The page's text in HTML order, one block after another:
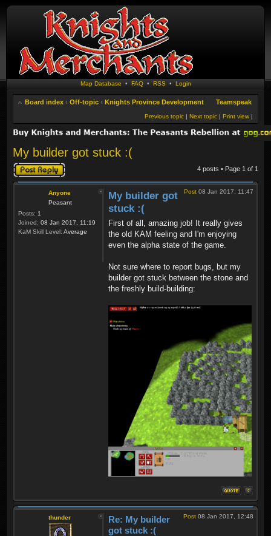
Map Database • FAQ• RSS • Login
Board index ‹ Off-topic ‹ Knights Province Development Teamspeak
Print view |
Next topic |
Previous topic |
My builder got stuck :(
Post a reply 4 posts • Page 1 of 1
Anyone
Peasant
Posts: 1
Joined: 08 Jan 2017, 11:19
KaM Skill Level: Average
Post 08 Jan 2017, 11:47
My builder got
stuck :(
First of all, amazing job! It really gives
the old KAM feeling and I'm enjoying
even the alpha state of the game.
Not sure where to report bugs, but my
builder got stuck between the stone and
the freshly build-building:
thunder Post 08 Jan 2017, 12:48
Re: My builder
got stuck :(